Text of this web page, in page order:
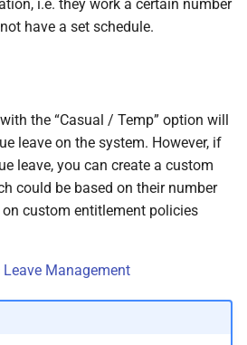
Travel Passes – Salary
Take-On Balances (pre-
Intuit
i.e. they work a certain number
have a set schedule.
the “Casual / Temp” option will
leave on the system. However, if
leave, you can create a custom
could be based on their number
custom entitlement policies
Management